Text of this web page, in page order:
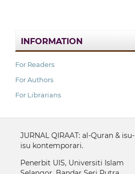
INFORMATION
For Readers
For Authors
For Librarians
JURNAL QIRAAT: al-Quran & isu-
isu kontemporari.
Penerbit UIS, Universiti Islam